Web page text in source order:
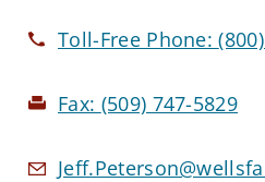
Toll-Free Phone:
Fax: (509) 747-5829